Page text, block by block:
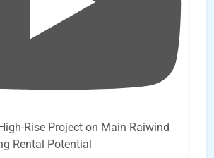
Rise Project on Main Raiwind
Rental Potential